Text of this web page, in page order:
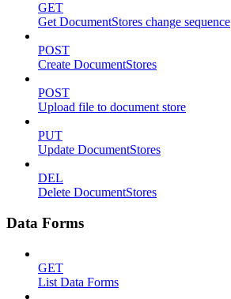
GET
Get DocumentStores change sequence
POST
Create DocumentStores
POST
Upload file to document store
PUT
Update DocumentStores
DEL
Delete DocumentStores
Data Forms
GET
List Data Forms